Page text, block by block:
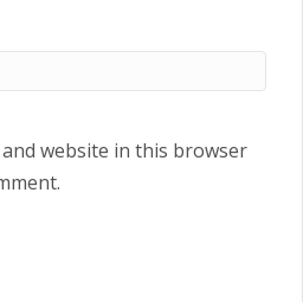
and website in this browser